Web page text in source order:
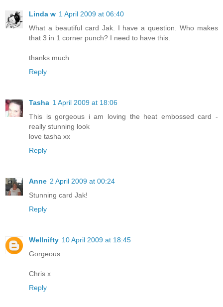
Linda w 1 April 2009 at 06:40
What a beautiful card Jak. I have a question. Who makes
that 3 in 1 corner punch? I need to have this.
thanks much
Reply
Tasha 1 April 2009 at 18:06
This is gorgeous i am loving the heat embossed card -
really stunning look
love tasha xx
Reply
Anne 2 April 2009 at 00:24
Stunning card Jak!
Reply
Wellnifty 10 April 2009 at 18:45
Gorgeous
Chris x
Reply